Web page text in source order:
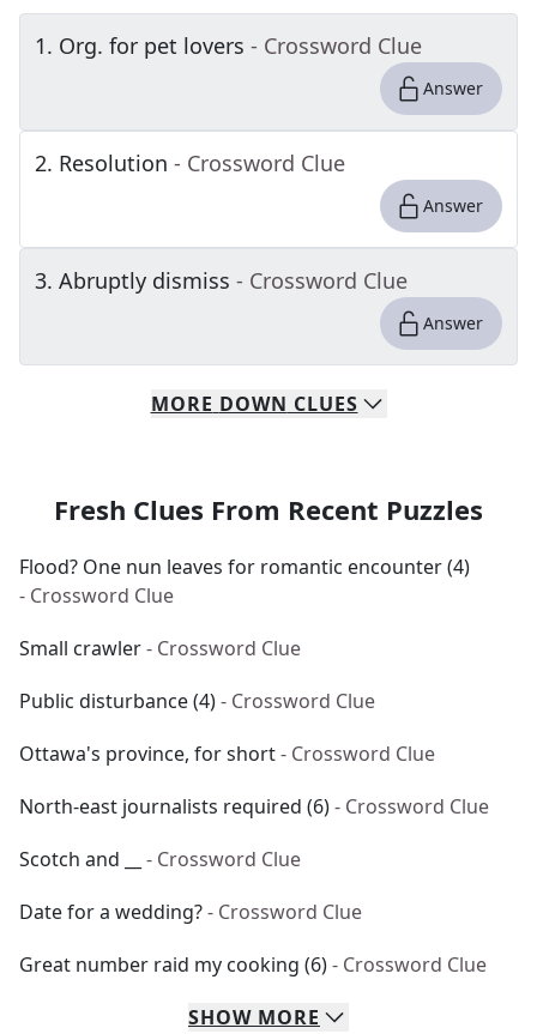
1. Org. for pet lovers - Crossword Clue
Answer
2. Resolution - Crossword Clue
Answer
3. Abruptly dismiss - Crossword Clue
Answer
MORE DOWN CLUES
Fresh Clues From Recent Puzzles
Flood? One nun leaves for romantic encounter (4)
- Crossword Clue
Small crawler- Crossword Clue
Public disturbance (4)- Crossword Clue
Ottawa's province, for short- Crossword Clue
North-east journalists required (6)- Crossword Clue
Scotch and __
- Crossword Clue
Date for a wedding?- Crossword Clue
Great number raid my cooking (6)- Crossword Clue
SHOW MORE